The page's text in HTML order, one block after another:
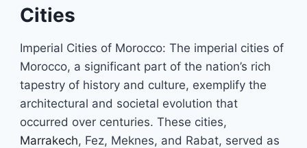
Cities
Imperial Cities of Morocco: The imperial cities of
Morocco, a significant part of the nation’s rich
tapestry of history and culture, exemplify the
architectural and societal evolution that
occurred over centuries. These cities,
Marrakech, Fez, Meknes, and Rabat, served as